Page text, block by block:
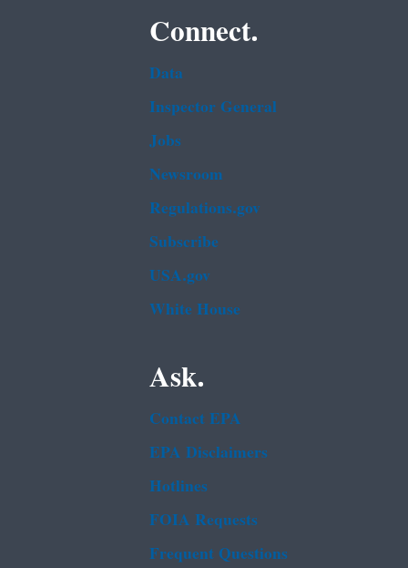
Connect.
Data
Inspector General
Jobs
Newsroom
Regulations.gov
Subscribe
USA.gov
White House
Ask.
Contact EPA
EPA Disclaimers
Hotlines
FOIA Requests
Frequent Questions